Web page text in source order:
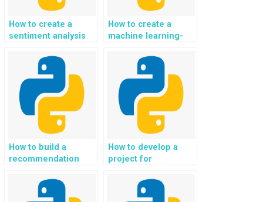
How to create a
sentiment analysis
project?
How to create a
machine learning-
Python project?
How to build a
recommendation
fashion and clothing
shopping in Python?
How to develop a
project for
of customer reviews
and feedback in